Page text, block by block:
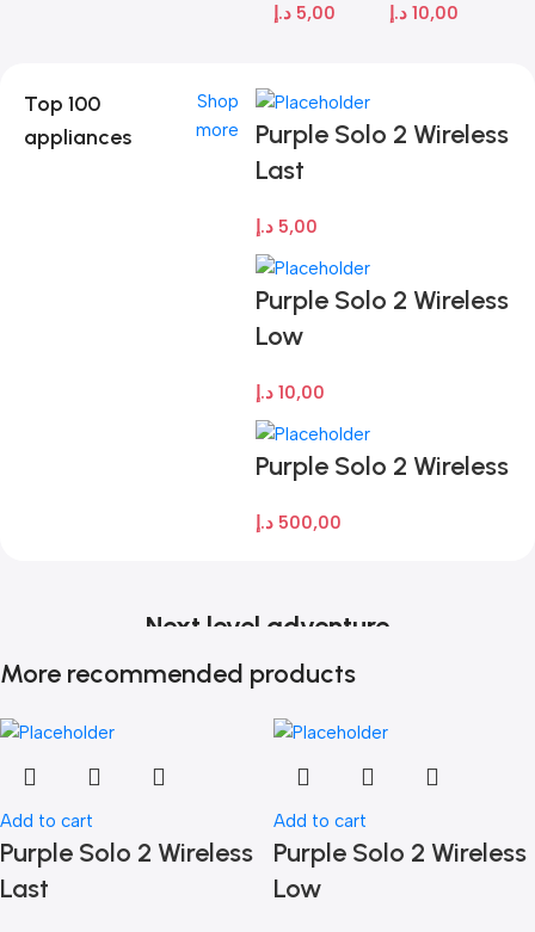
5,00 د.إ
10,00 د.إ
Top 100
appliances
Shop
more
Purple Solo 2 Wireless
Last
5,00 د.إ
Purple Solo 2 Wireless
Low
10,00 د.إ
Purple Solo 2 Wireless
500,00 د.إ
Next level adventure
A magical new way to use your watch without touching the
Shop now
More recommended products
Add to cart
Purple Solo 2 Wireless
Last
Add to cart
Purple Solo 2 Wireless
Low